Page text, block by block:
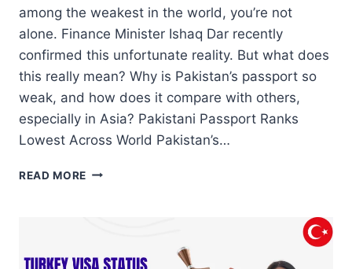
among the weakest in the world, you’re not
alone. Finance Minister Ishaq Dar recently
confirmed this unfortunate reality. But what does
this really mean? Why is Pakistan’s passport so
weak, and how does it compare with others,
especially in Asia? Pakistani Passport Ranks
Lowest Across World Pakistan’s…
READ MORE PAKISTANI